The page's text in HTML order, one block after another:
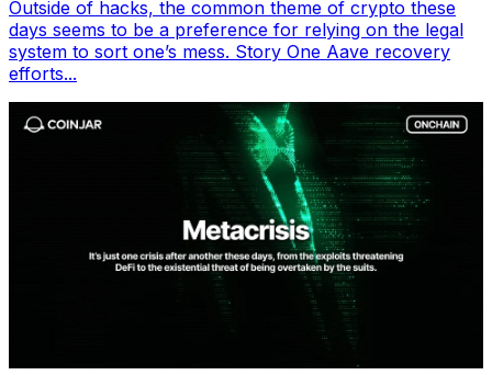
Outside of hacks, the common theme of crypto these
days seems to be a preference for relying on the legal
system to sort one’s mess. Story One Aave recovery
efforts...